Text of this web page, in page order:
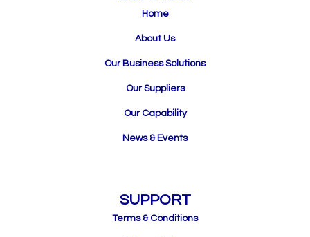
Home
About Us
Our Business Solutions
Our Suppliers
Our Capability
News & Events
SUPPORT
Terms & Conditions